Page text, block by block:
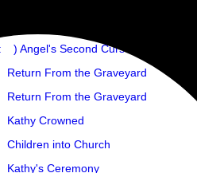
:) Angel's Second Curse
Return From the Graveyard
Return From the Graveyard
Kathy Crowned
Children into Church
Kathy's Ceremony